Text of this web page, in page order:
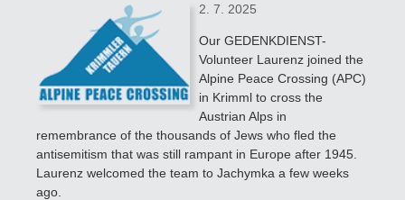
2. 7. 2025
Our GEDENKDIENST-
Volunteer Laurenz joined the
Alpine Peace Crossing (APC)
in Krimml to cross the
Austrian Alps in
remembrance of the thousands of Jews who fled the
antisemitism that was still rampant in Europe after 1945.
Laurenz welcomed the team to Jachymka a few weeks
ago.